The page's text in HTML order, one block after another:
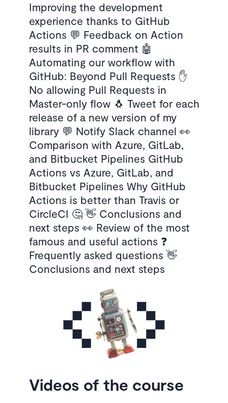
Improving the development
experience thanks to GitHub
Actions 💬 Feedback on Action
results in PR comment 🤖
Automating our workflow with
GitHub: Beyond Pull Requests ✋
No allowing Pull Requests in
Master-only flow 🐧 Tweet for each
release of a new version of my
library 💬 Notify Slack channel 👀
Comparison with Azure, GitLab,
and Bitbucket Pipelines GitHub
Actions vs Azure, GitLab, and
Bitbucket Pipelines Why GitHub
Actions is better than Travis or
CircleCI 🤔 👋 Conclusions and
next steps 👀 Review of the most
famous and useful actions ❓
Frequently asked questions 👋
Conclusions and next steps
Videos of the course